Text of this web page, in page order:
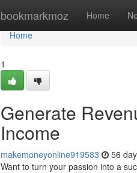
bookmarkmoz Home
Home
Home
1
Generate
Income
makemoneyonline919583 56
Want to turn your passion into a